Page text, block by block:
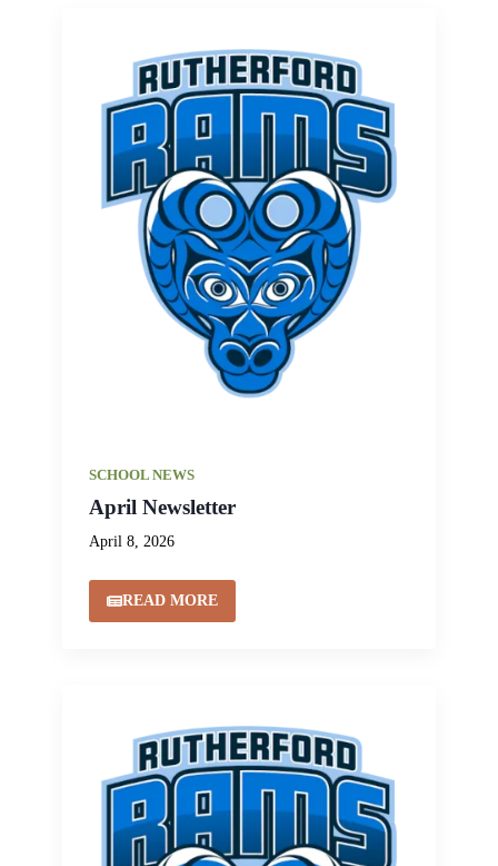
SCHOOL NEWS
April Newsletter
April 8, 2026
READ MORE